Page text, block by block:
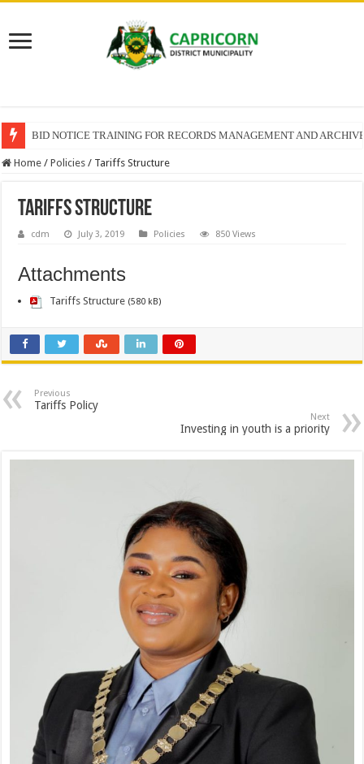
BID NOTICE TRAINING FOR RECORDS MANAGEMENT AND
SECTION 71 REPORTS – 2025 – 2026 QUARTER 4
Home / Policies / Tariffs Structure
Tariffs Structure
cdm July 3, 2019 Policies 850 Views
Attachments
Tariffs Structure (580 kB)
Previous
Tariffs Policy
Next
Investing in youth is a priority